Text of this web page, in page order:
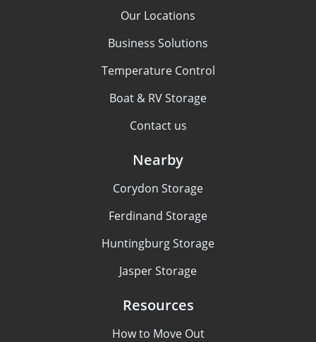
Our Locations
Business Solutions
Temperature Control
Boat & RV Storage
Contact us
Nearby
Corydon Storage
Ferdinand Storage
Huntingburg Storage
Jasper Storage
Resources
How to Move Out